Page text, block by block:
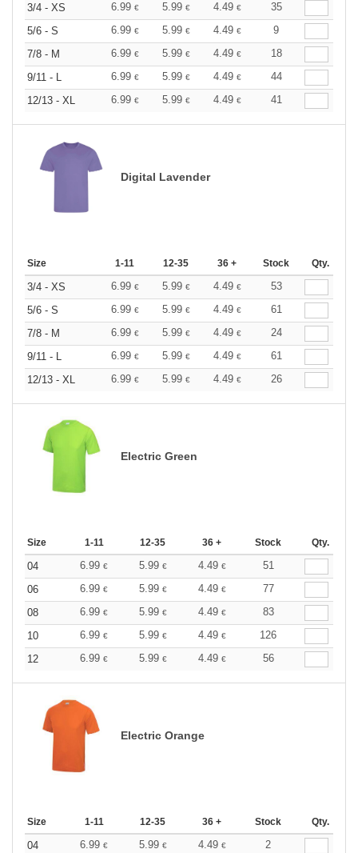
3/4 - XS 6.99 € 5.99 € 4.49 €
35
5/6 - S
6.99 € 5.99 € 4.49 €
9
7/8 - M
6.99 € 5.99 € 4.49 €
18
9/11 - L
6.99 € 5.99 € 4.49 €
44
12/13 - XL
6.99 € 5.99 € 4.49 € 41
Digital Lavender
Size 1-11 12-35 36 + Stock Qty.
3/4 - XS 6.99 € 5.99 € 4.49 €
53
5/6 - S
6.99 € 5.99 € 4.49 €
61
7/8 - M
6.99 € 5.99 € 4.49 €
24
9/11 - L
6.99 € 5.99 € 4.49 €
61
12/13 - XL
6.99 € 5.99 € 4.49 € 26
Electric Green
Size 1-11 12-35 36 + Stock Qty.
04 6.99 € 5.99 € 4.49 €
51
06
6.99 € 5.99 € 4.49 €
77
08
6.99 € 5.99 € 4.49 €
83
10
6.99 € 5.99 € 4.49 €
126
12
6.99 € 5.99 € 4.49 € 56
Electric Orange
Size 1-11 12-35 36 + Stock Qty.
04 6.99 € 5.99 € 4.49 €
2